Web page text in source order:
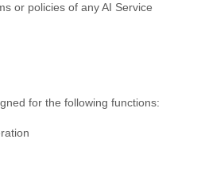
or policies of any AI Service
for the following functions: